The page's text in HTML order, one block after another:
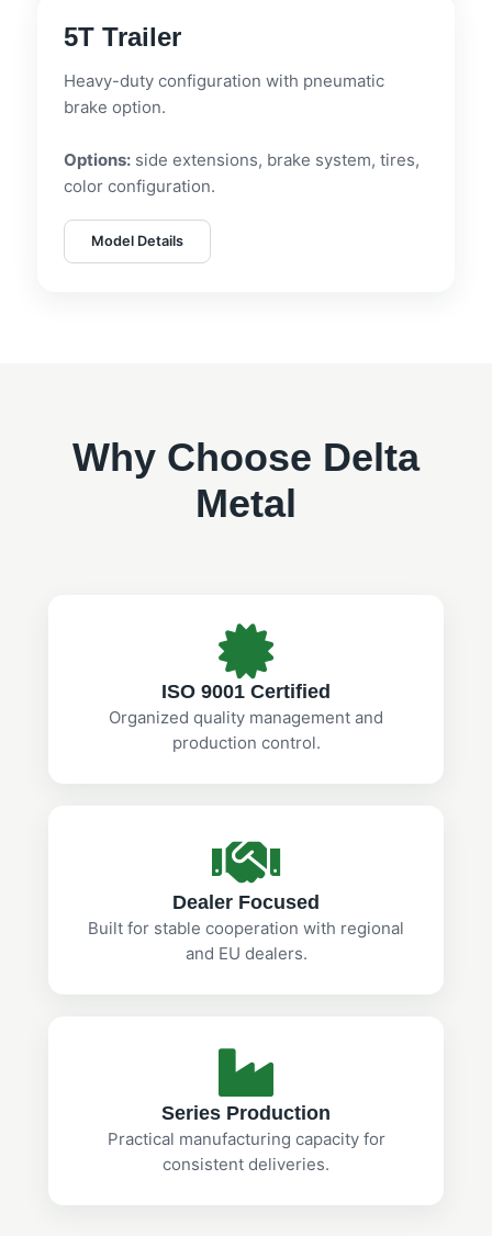
5T Trailer
Heavy-duty configuration with pneumatic
brake option.
Options: side extensions, brake system, tires,
color configuration.
Model Details
Why Choose Delta
Metal
ISO 9001 Certified
Organized quality management and
production control.
Dealer Focused
Built for stable cooperation with regional
and EU dealers.
Series Production
Practical manufacturing capacity for
consistent deliveries.